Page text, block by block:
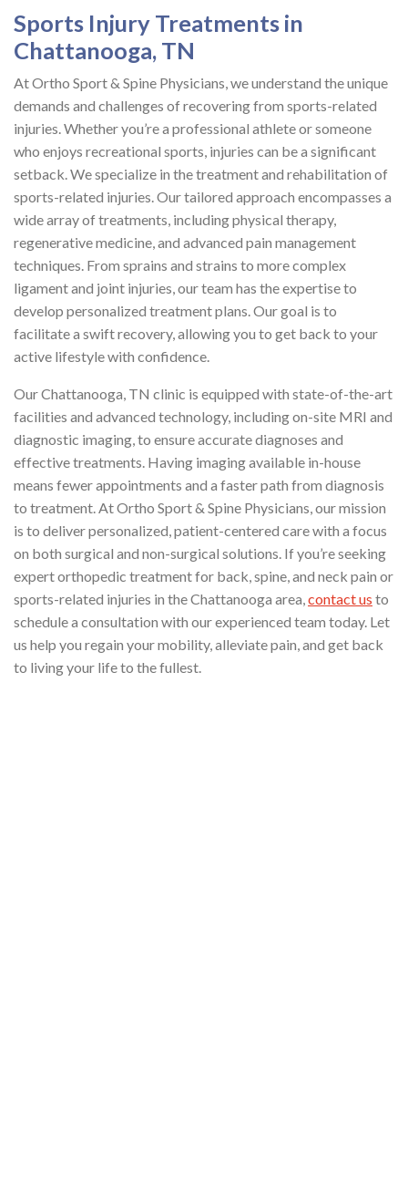
Sports Injury Treatments in
Chattanooga, TN
At Ortho Sport & Spine Physicians, we understand the unique
demands and challenges of recovering from sports-related
injuries. Whether you’re a professional athlete or someone
who enjoys recreational sports, injuries can be a significant
setback. We specialize in the treatment and rehabilitation of
sports-related injuries. Our tailored approach encompasses a
wide array of treatments, including physical therapy,
regenerative medicine, and advanced pain management
techniques. From sprains and strains to more complex
ligament and joint injuries, our team has the expertise to
develop personalized treatment plans. Our goal is to
facilitate a swift recovery, allowing you to get back to your
active lifestyle with confidence.
Our Chattanooga, TN clinic is equipped with state-of-the-art
facilities and advanced technology, including on-site MRI and
diagnostic imaging, to ensure accurate diagnoses and
effective treatments. Having imaging available in-house
means fewer appointments and a faster path from diagnosis
to treatment. At Ortho Sport & Spine Physicians, our mission
is to deliver personalized, patient-centered care with a focus
on both surgical and non-surgical solutions. If you’re seeking
expert orthopedic treatment for back, spine, and neck pain or
sports-related injuries in the Chattanooga area,contact us to
schedule a consultation with our experienced team today. Let
us help you regain your mobility, alleviate pain, and get back
to living your life to the fullest.